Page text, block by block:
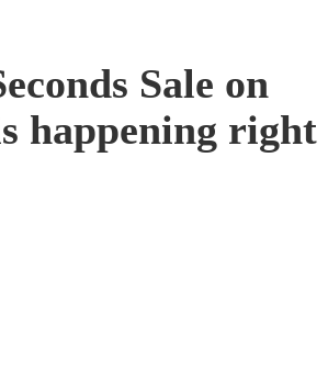
Sale on
happening right